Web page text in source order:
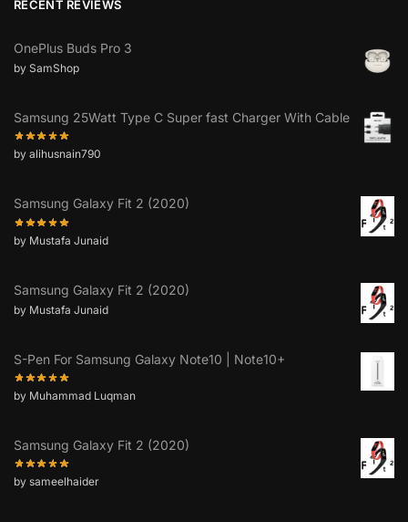
RECENT REVIEWS
OnePlus Buds Pro 3
by SamShop
Samsung 25Watt Type C Super fast Charger With Cable
by alihusnain790
Samsung Galaxy Fit 2 (2020)
by Mustafa Junaid
Samsung Galaxy Fit 2 (2020)
by Mustafa Junaid
S-Pen For Samsung Galaxy Note10 | Note10+
by Muhammad Luqman
Samsung Galaxy Fit 2 (2020)
by sameelhaider